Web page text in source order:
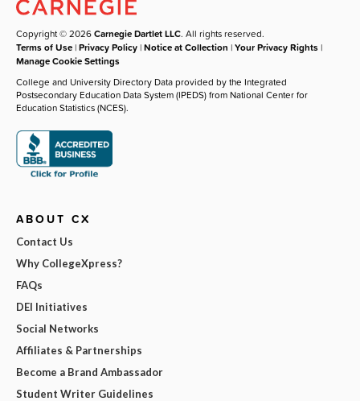
Copyright © 2026Carnegie Dartlet LLC. All rights reserved.
Terms of Use |Privacy Policy |Notice at Collection |Your Privacy Rights |
Manage Cookie Settings
College and University Directory Data provided by the Integrated
Postsecondary Education Data System (IPEDS) from National Center for
Education Statistics (NCES).
ABOUT CX
Contact Us
Why CollegeXpress?
FAQs
DEI Initiatives
Social Networks
Affiliates & Partnerships
Become a Brand Ambassador
Student Writer Guidelines